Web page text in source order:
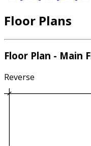
Floor Plans
Floor Plan - Main
Reverse